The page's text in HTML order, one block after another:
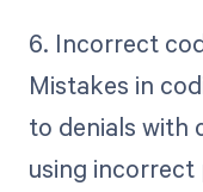
6. Incorrect
Mistakes in
to denials with
using